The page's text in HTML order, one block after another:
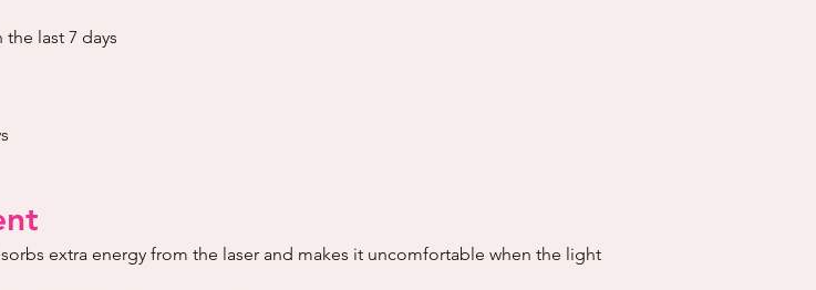
last 7 days
extra energy from the laser and makes it uncomfortable when the light